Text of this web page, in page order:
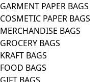
GARMENT PAPER BAGS
COSMETIC PAPER BAGS
MERCHANDISE BAGS
GROCERY BAGS
KRAFT BAGS
FOOD BAGS